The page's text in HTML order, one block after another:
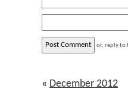
or, reply to
« December 2012